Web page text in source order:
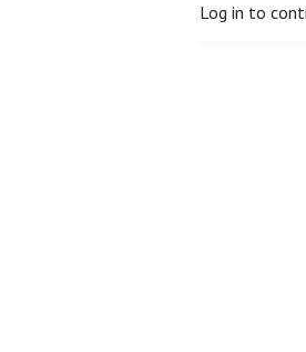
Log in to